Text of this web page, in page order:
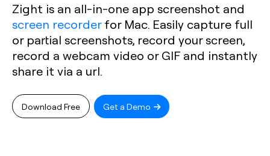
Zight is an all-in-one app screenshot and
screen recorderfor Mac. Easily capture full
or partial screenshots, record your screen,
record a webcam video or GIF and instantly
share it via a url.
Download Free Get a Demo